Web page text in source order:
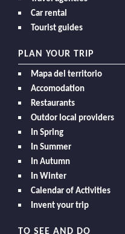
Car rental
Tourist guides
PLAN YOUR TRIP
Mapa del territorio
Accomodation
Restaurants
Outdor local providers
In Spring
In Summer
In Autumn
In Winter
Calendar of Activities
Invent your trip
TO SEE AND DO